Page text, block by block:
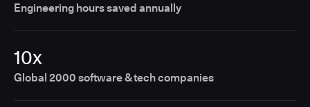
Engineering hours saved annually
10x
Global 2000 software & tech companies